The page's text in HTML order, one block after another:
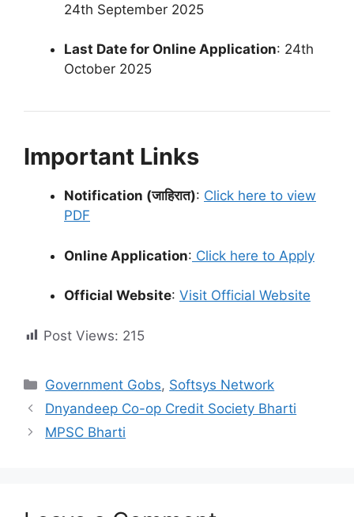
24th September 2025
Last Date for Online Application: 24th
October 2025
Important Links
Notification (जाहिरात): Click here to view
PDF
Online Application: Click here to Apply
Official Website: Visit Official Website
Post Views: 215
Categories
Government Gobs, Softsys Network
Dnyandeep Co-op Credit Society Bharti
MPSC Bharti